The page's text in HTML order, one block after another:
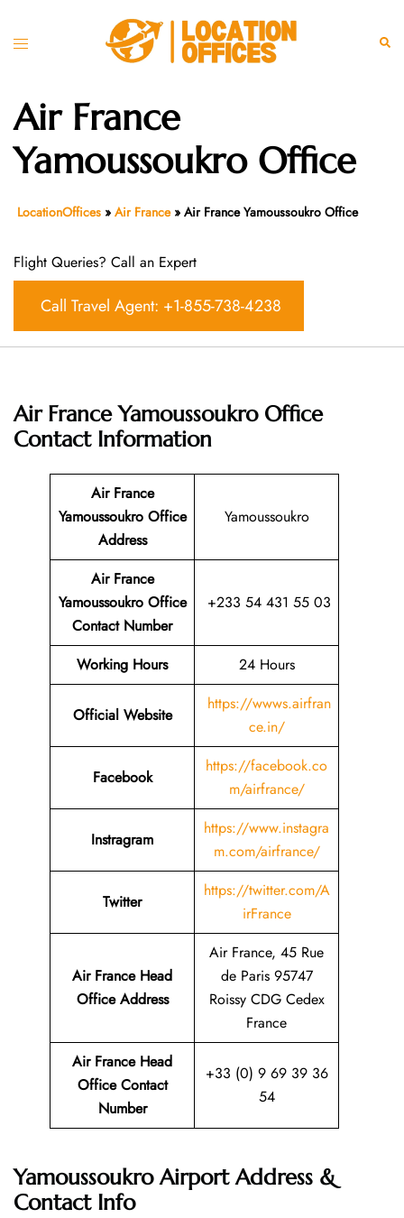
Toggle
Air France
Yamoussoukro Office
LocationOffices » Air France» Air France Yamoussoukro Office
Flight Queries? Call an Expert
Call Travel Agent: +1-855-738-4238
Air France Yamoussoukro Office
Contact Information
Air France
Yamoussoukro Office
Address
Yamoussoukro
Air France
Yamoussoukro Office
Contact Number
+233 54 431 55 03
Working Hours 24 Hours
Official Website
https://wwws.airfran
ce.in/
Facebook
https://facebook.co
m/airfrance/
Instragram
https://www.instagra
m.com/airfrance/
Twitter
https://twitter.com/A
irFrance
Air France Head
Office Address
Air France, 45 Rue
de Paris 95747
Roissy CDG Cedex
France
Air France Head
Office Contact
Number
+33 (0) 9 69 39 36
54
Yamoussoukro Airport Address &
Contact Info